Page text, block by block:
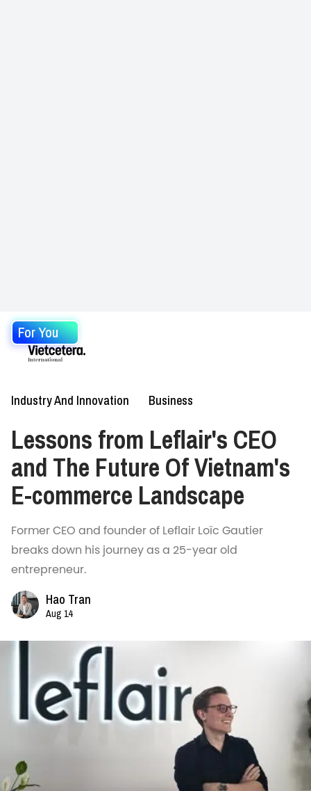
For You
Industry And Innovation Business
Lessons from Leflair's CEO
and The Future Of Vietnam's
E-commerce Landscape
Former CEO and founder of Leflair Loïc Gautier
breaks down his journey as a 25-year old
entrepreneur.
Hao Tran
Aug 14